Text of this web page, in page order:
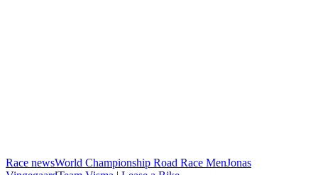
Race newsWorld Championship Road Race MenJonas